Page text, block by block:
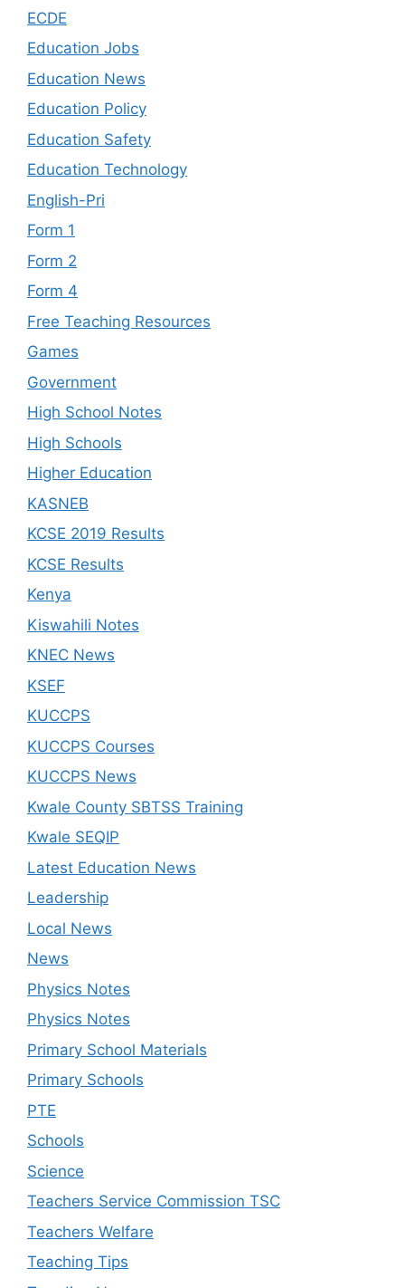
ECDE
Education Jobs
Education News
Education Policy
Education Safety
Education Technology
English-Pri
Form 1
Form 2
Form 4
Free Teaching Resources
Games
Government
High School Notes
High Schools
Higher Education
KASNEB
KCSE 2019 Results
KCSE Results
Kenya
Kiswahili Notes
KNEC News
KSEF
KUCCPS
KUCCPS Courses
KUCCPS News
Kwale County SBTSS Training
Kwale SEQIP
Latest Education News
Leadership
Local News
News
Physics Notes
Physics Notes
Primary School Materials
Primary Schools
PTE
Schools
Science
Teachers Service Commission TSC
Teachers Welfare
Teaching Tips